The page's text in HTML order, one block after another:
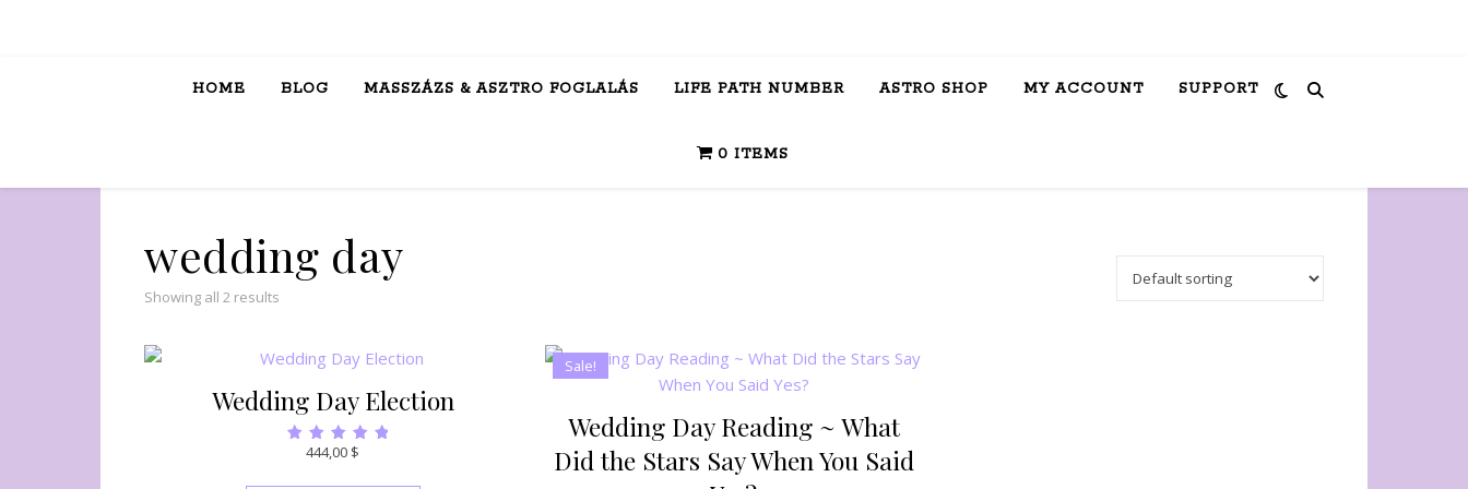
HOME BLOG MASSZÁZS & ASZTRO FOGLALÁS LIFE PATH NUMBER ASTRO SHOP MY ACCOUNT SUPPORT
0 ITEMS
wedding day
Showing all 2 results
Wedding Day Election
Rated
444,00 $
Sale!
Wedding Day Reading ~ What
Did the Stars Say When You Said